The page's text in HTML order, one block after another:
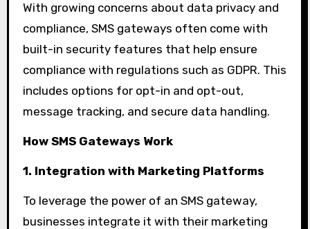
With growing concerns about data privacy and
compliance, SMS gateways often come with
built-in security features that help ensure
compliance with regulations such as GDPR. This
includes options for opt-in and opt-out,
message tracking, and secure data handling.
How SMS Gateways Work
1. Integration with Marketing Platforms
To leverage the power of an SMS gateway,
businesses integrate it with their marketing